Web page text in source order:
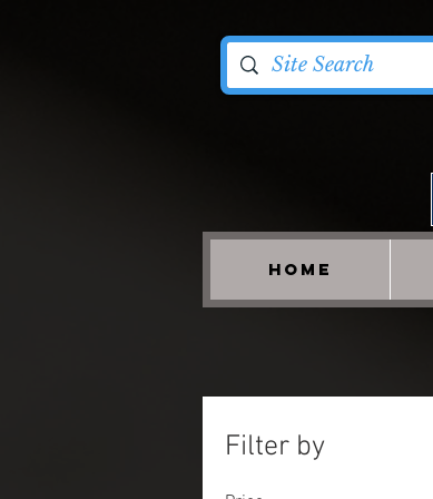
HOME
Filter by